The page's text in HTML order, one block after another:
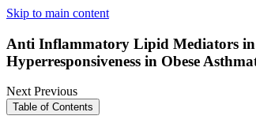
Skip to main content
Anti Inflammatory Lipid Mediators in
Hyperresponsiveness in Obese
NextPrevious
Table of Contents